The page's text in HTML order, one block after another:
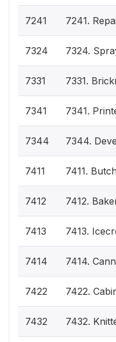
7241 7241.
7324 7324.
7331 7331.
7341 7341.
7344 7344.
7411 7411.
7412 7412.
7413 7413.
7414 7414.
7422 7422.
7432 7432.